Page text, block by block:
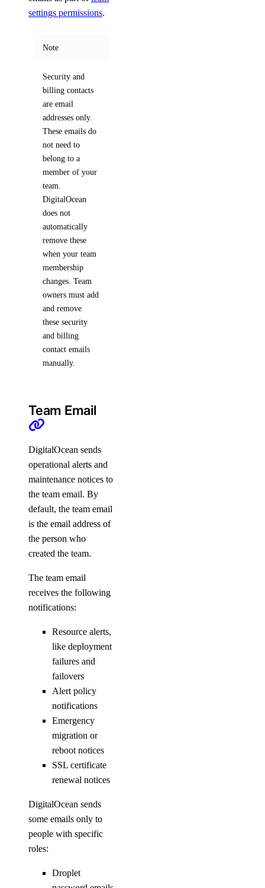
settings permissions.
Note
Security and
billing contacts
are email
addresses only.
These emails do
not need to
belong to a
member of your
team.
DigitalOcean
does not
automatically
remove these
when your team
membership
changes. Team
owners must add
and remove
these security
and billing
contact emails
manually.
Team Email
DigitalOcean sends
operational alerts and
maintenance notices to
the team email. By
default, the team email
is the email address of
the person who
created the team.
The team email
receives the following
notifications:
Resource alerts,
like deployment
failures and
failovers
Alert policy
notifications
Emergency
migration or
reboot notices
SSL certificate
renewal notices
DigitalOcean sends
some emails only to
people with specific
roles:
Droplet